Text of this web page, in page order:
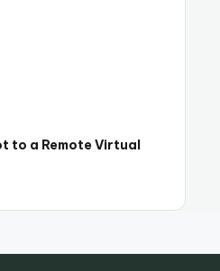
to a Remote Virtual